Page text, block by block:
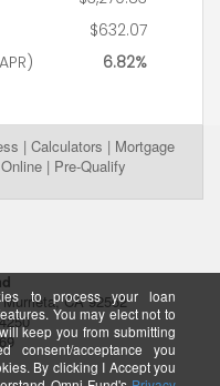
| Calculators | Mortgage
| Pre-Qualify
CA 92562
to process your loan
You may elect not to
keep you from submitting
consent/acceptance you
By clicking I Accept you